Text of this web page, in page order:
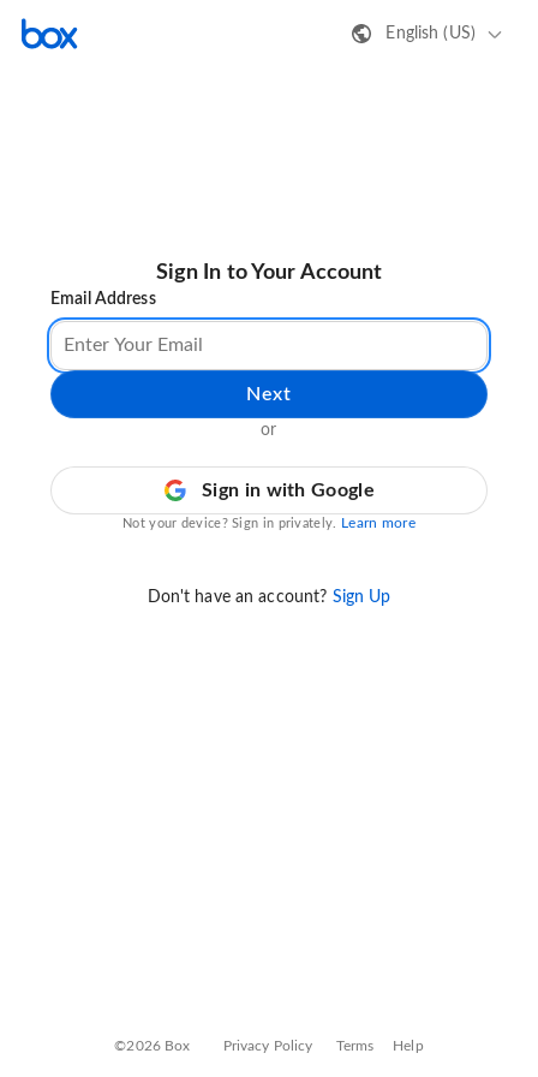
English (US)
Sign In to Your Account
Email Address
Next
or
Sign in with Google
Not your device? Sign in privately. Learn more
Don't have an account? Sign Up
©2026 Box Privacy Policy Terms Help